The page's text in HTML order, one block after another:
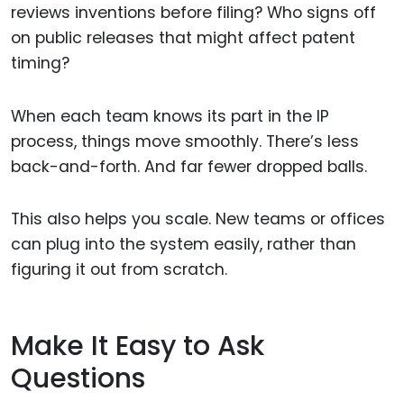
reviews inventions before filing? Who signs off
on public releases that might affect patent
timing?
When each team knows its part in the IP
process, things move smoothly. There’s less
back-and-forth. And far fewer dropped balls.
This also helps you scale. New teams or offices
can plug into the system easily, rather than
figuring it out from scratch.
Make It Easy to Ask
Questions